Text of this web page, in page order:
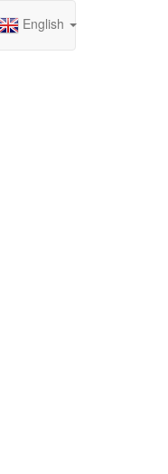
English